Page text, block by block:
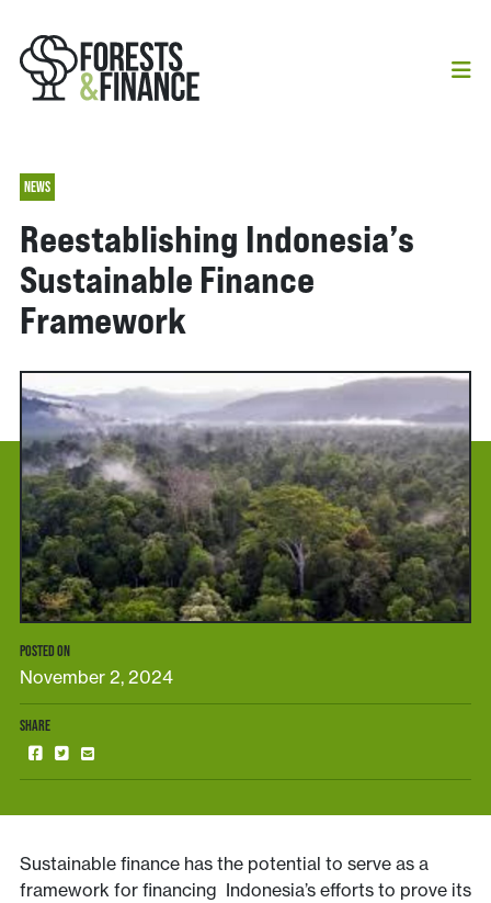
NEWS
Reestablishing Indonesia’s
Sustainable Finance
Framework
POSTED ON
November 2, 2024
SHARE
Sustainable finance has the potential to serve as a
framework for financing Indonesia’s efforts to prove its